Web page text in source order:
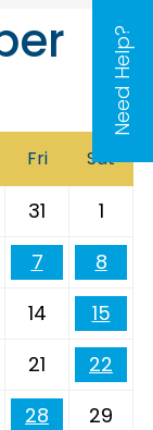
Need Help?
Fri Sat
31
1
7
8
14
15
21
22
28
29